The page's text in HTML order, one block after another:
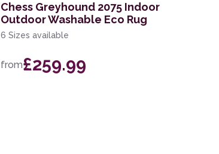
Chess Greyhound 2075 Indoor
Outdoor Washable Eco Rug
6 Sizes available
from£259.99